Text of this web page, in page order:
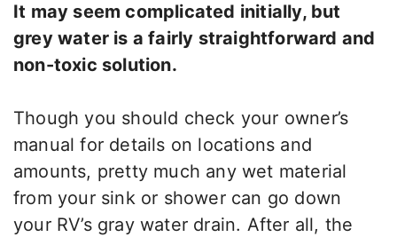
It may seem complicated initially, but
grey water is a fairly straightforward and
non-toxic solution.
Though you should check your owner’s
manual for details on locations and
amounts, pretty much any wet material
from your sink or shower can go down
your RV’s gray water drain. After all, the